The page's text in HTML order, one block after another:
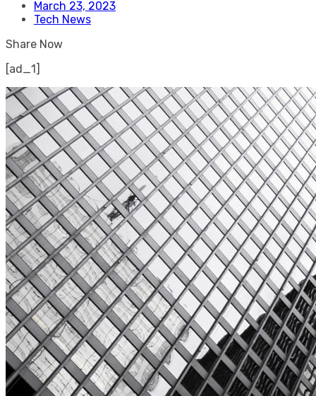
March 23, 2023
Tech News
Share Now
[ad_1]